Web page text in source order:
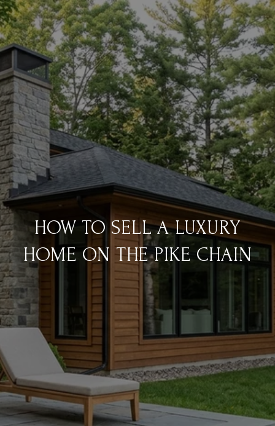
HOW TO SELL A LUXURY
HOME ON THE PIKE CHAIN